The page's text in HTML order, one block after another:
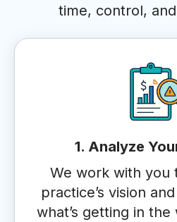
time, control,
1. Analyze
We work with you
practice’s vision
what’s getting in